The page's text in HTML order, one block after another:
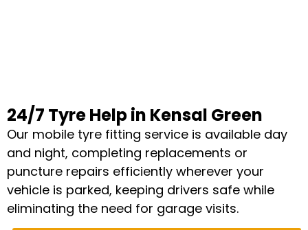
24/7 Tyre Help in Kensal Green
Our mobile tyre fitting service is available day
and night, completing replacements or
puncture repairs efficiently wherever your
vehicle is parked, keeping drivers safe while
eliminating the need for garage visits.